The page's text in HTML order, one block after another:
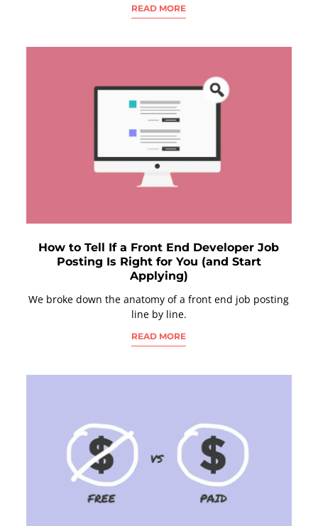
READ MORE
How to Tell If a Front End Developer Job
Posting Is Right for You (and Start
Applying)
We broke down the anatomy of a front end job posting
line by line.
READ MORE